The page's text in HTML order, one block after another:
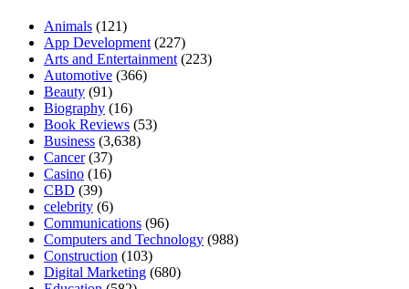
Animals (121)
App Development (227)
Arts and Entertainment (223)
Automotive (366)
Beauty (91)
Biography (16)
Book Reviews (53)
Business (3,638)
Cancer(37)
Casino (16)
CBD (39)
celebrity (6)
Communications (96)
Computers and Technology (988)
Construction (103)
Digital Marketing (680)